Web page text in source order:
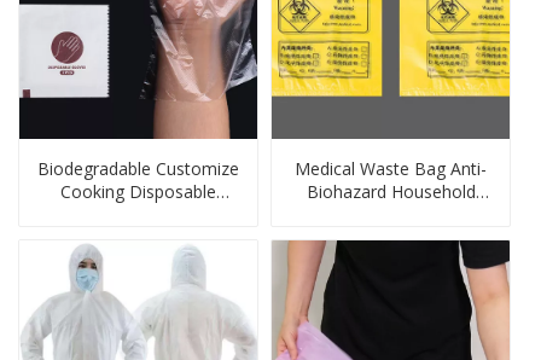
Biodegradable Customize
Cooking Disposable
Medical Waste Bag Anti-
Biohazard Household